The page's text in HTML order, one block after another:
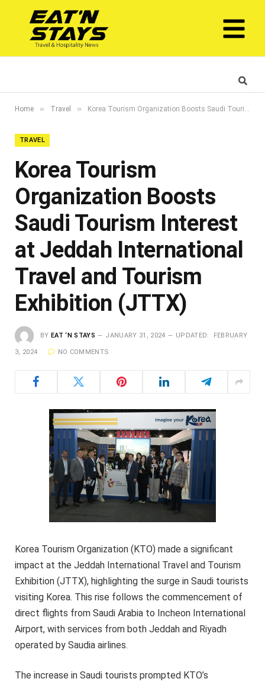
Home » Travel » Korea Tourism Organization Boosts Saudi Tourism Interest at Jeddah International Travel and Tourism Exhibition (JTTX)
TRAVEL
Korea Tourism
Organization Boosts
Saudi Tourism Interest
at Jeddah International
Travel and Tourism
Exhibition (JTTX)
BY EAT ‘N STAYS JANUARY 31, 2024 UPDATED: FEBRUARY
3, 2024 NO COMMENTS
Korea Tourism Organization (KTO) made a significant
impact at the Jeddah International Travel and Tourism
Exhibition (JTTX), highlighting the surge in Saudi tourists
visiting Korea. This rise follows the commencement of
direct flights from Saudi Arabia to Incheon International
Airport, with services from both Jeddah and Riyadh
operated by Saudia airlines.
The increase in Saudi tourists prompted KTO’s